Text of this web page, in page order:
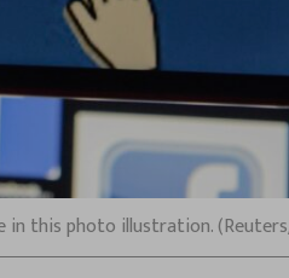
in this photo illustration.